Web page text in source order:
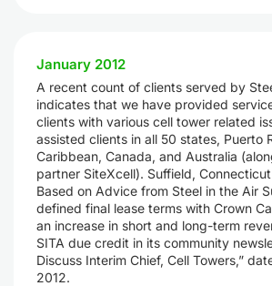
January 2012
A recent count of clients served by
indicates that we have provided
clients with various cell tower related
assisted clients in all 50 states, Puerto
Caribbean, Canada, and Australia
partner SiteXcell). Suffield,
Based on Advice from Steel in the Air
defined final lease terms with Crown
an increase in short and long-term
SITA due credit in its community
Discuss Interim Chief, Cell Towers,”
2012.